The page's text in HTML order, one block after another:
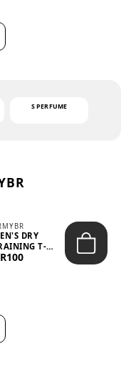
S PERFUME
DRY
T-
UV ANTI-